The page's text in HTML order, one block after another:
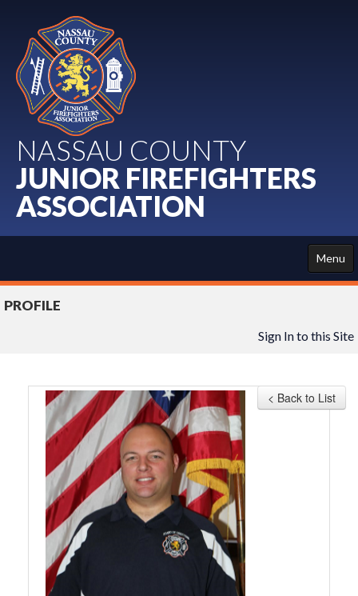
NASSAU COUNTY
JUNIOR FIREFIGHTERS
ASSOCIATION
Menu
EVENTS
CAMP FAHRENHEIT
CONTACT US
PROFILE
Sign In to this Site
< Back to List